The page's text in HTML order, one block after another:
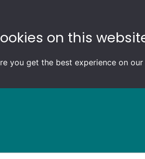
on this
you get the best experience on